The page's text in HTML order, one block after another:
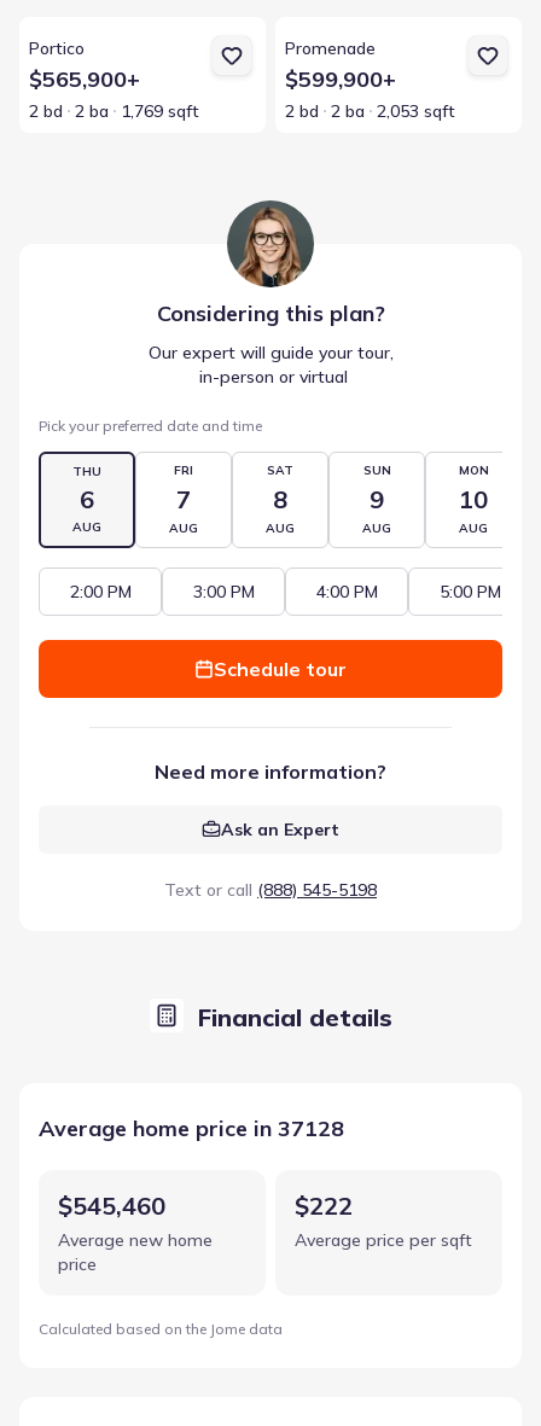
Portico
$565,900+
2 bd 2 ba 1,769 sqft
Promenade
$599,900+
2 bd 2 ba 2,053 sqft
Considering this plan?
Our expert will guide your tour,
in-person or virtual
Pick your preferred date and time
THU
6
AUG
FRI
7
AUG
SAT
8
AUG
SUN
9
AUG
MON
10
AUG
2:00 PM 3:00 PM 4:00 PM 5:00 PM
Schedule tour
Need more information?
Ask an Expert
Text or call (888) 545-5198
Financial details
Average home price in 37128
$545,460
Average new home
price
$222
Average price per sqft
Calculated based on the Jome data